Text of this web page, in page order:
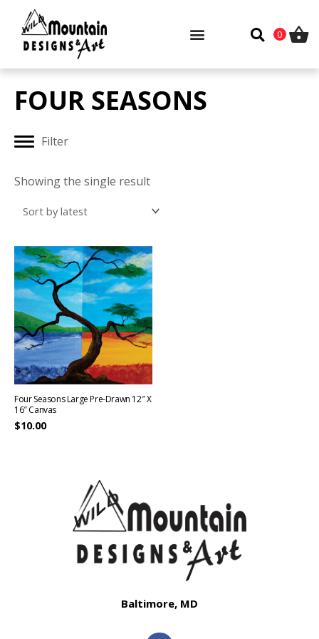
content
0
FOUR SEASONS
Filter
Showing the single result
Four Seasons Large Pre-Drawn 12″ X
16″ Canvas
$10.00
Baltimore, MD